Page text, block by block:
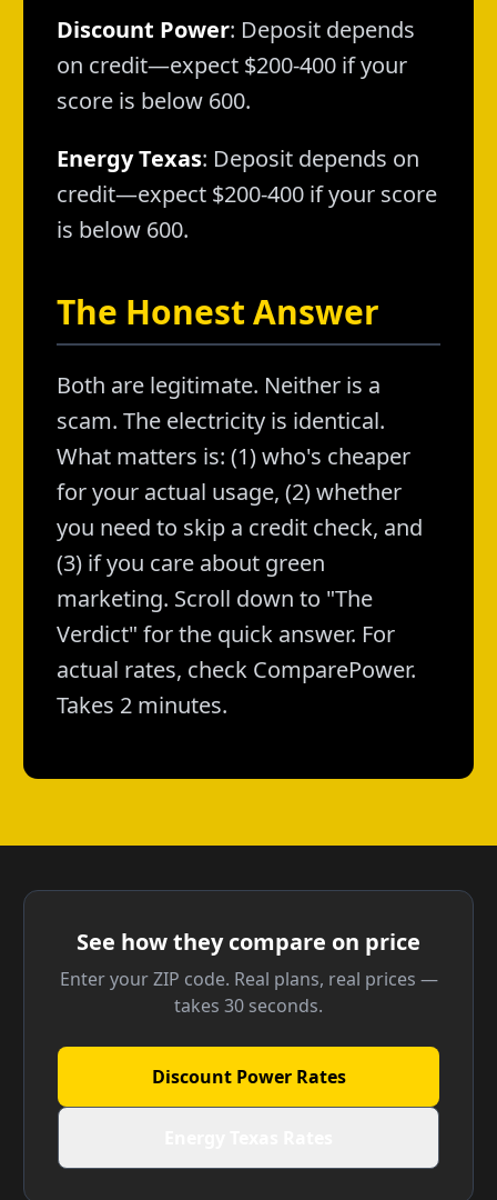
Discount Power: Deposit depends
on credit—expect $200-400 if your
score is below 600.
Energy Texas: Deposit depends on
credit—expect $200-400 if your score
is below 600.
The Honest Answer
Both are legitimate. Neither is a
scam. The electricity is identical.
What matters is: (1) who's cheaper
for your actual usage, (2) whether
you need to skip a credit check, and
(3) if you care about green
marketing. Scroll down to "The
Verdict" for the quick answer. For
actual rates, check ComparePower.
Takes 2 minutes.
See how they compare on price
Enter your ZIP code. Real plans, real prices —
takes 30 seconds.
Discount Power Rates